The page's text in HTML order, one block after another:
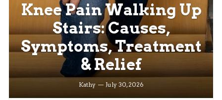
Knee Pain Walking Up
Stairs: Causes,
Symptoms, Treatment
& Relief
Kathy July 30, 2026